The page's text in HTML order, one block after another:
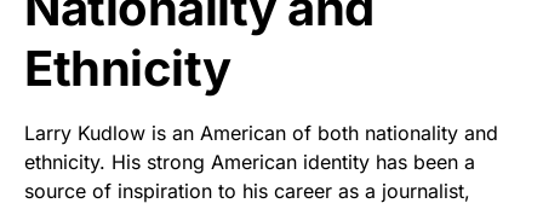
Ethnicity
Larry Kudlow is an American of both nationality and
ethnicity. His strong American identity has been a
source of inspiration to his career as a journalist,